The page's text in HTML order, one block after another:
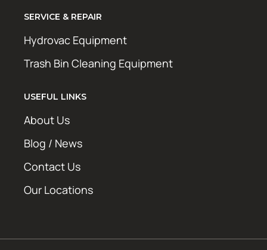
SERVICE & REPAIR
Hydrovac Equipment
Trash Bin Cleaning Equipment
USEFUL LINKS
About Us
Blog / News
Contact Us
Our Locations